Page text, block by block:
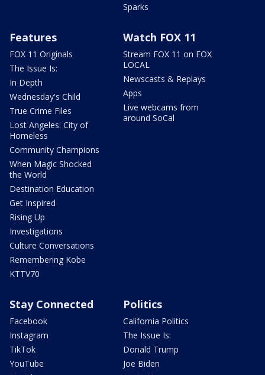
Sparks
Features
FOX 11 Originals
The Issue Is:
In Depth
Wednesday's Child
True Crime Files
Lost Angeles: City of
Homeless
Community Champions
When Magic Shocked
the World
Destination Education
Get Inspired
Rising Up
Investigations
Culture Conversations
Remembering Kobe
KTTV70
Watch FOX 11
Stream FOX 11 on FOX
LOCAL
Newscasts & Replays
Apps
Live webcams from
around SoCal
Stay Connected
Facebook
Instagram
TikTok
YouTube
Politics
California Politics
The Issue Is:
Donald Trump
Joe Biden